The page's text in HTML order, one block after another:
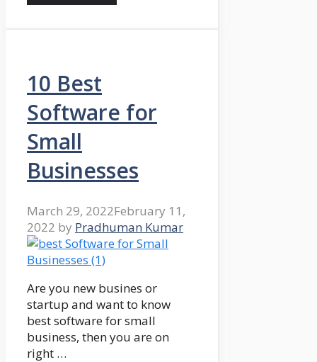
10 Best
Software for
Small
Businesses
March 29, 2022February 11,
2022 by Pradhuman Kumar
Are you new busines or
startup and want to know
best software for small
business, then you are on
right …